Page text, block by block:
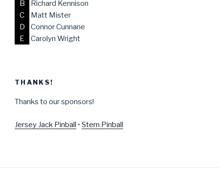
B
Richard Kennison
C
Matt Mister
D
Connor Cunnane
E
Carolyn Wright
THANKS!
Thanks to our sponsors!
Jersey Jack Pinball • Stern Pinball